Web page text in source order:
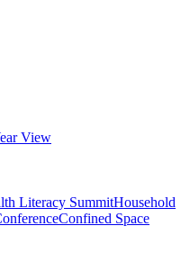
View
Literacy SummitHousehold
Confined Space